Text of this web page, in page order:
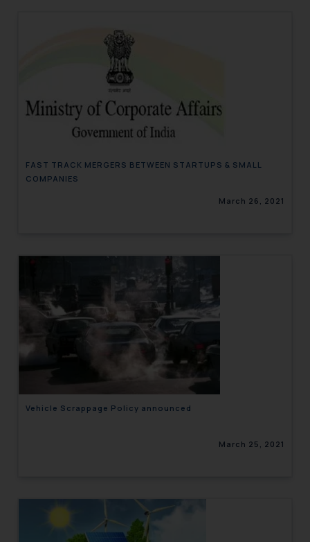
FAST TRACK MERGERS BETWEEN STARTUPS & SMALL
COMPANIES
March 26, 2021
Vehicle Scrappage Policy announced
March 25, 2021